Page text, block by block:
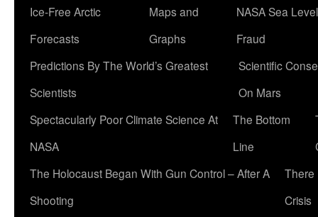
Ice-Free Arctic
Forecasts
Maps and
Graphs
NASA Sea Level
Fraud
Predictions By The World’s Greatest
Scientists
Scientific
On Mars
Spectacularly Poor Climate Science At
NASA
The Bottom
Line
The Holocaust Began With Gun Control – After A
Shooting
There
Crisis